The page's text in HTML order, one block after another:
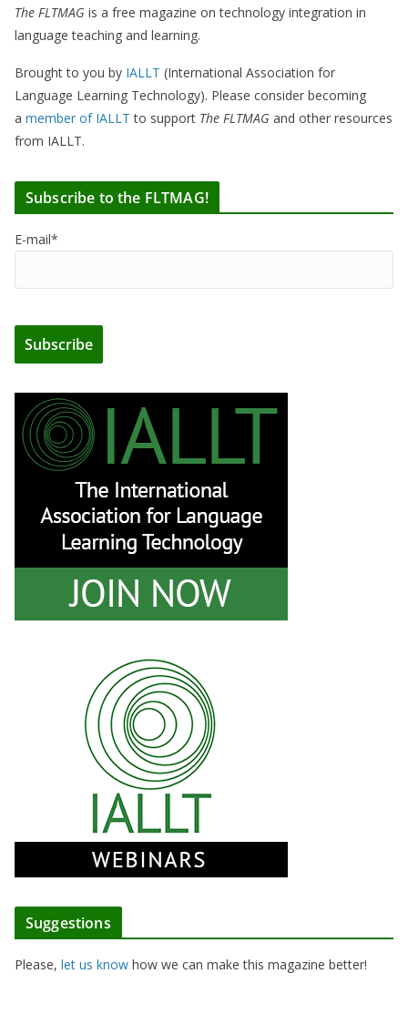
The FLTMAG is a free magazine on technology integration in
language teaching and learning.
Brought to you by IALLT (International Association for
Language Learning Technology). Please consider becoming
a member of IALLT to support The FLTMAG and other resources
from IALLT.
Subscribe to the FLTMAG!
E-mail*
Suggestions
Please, let us know how we can make this magazine better!